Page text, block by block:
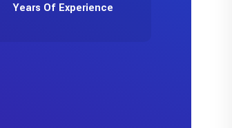
Years Of Experience